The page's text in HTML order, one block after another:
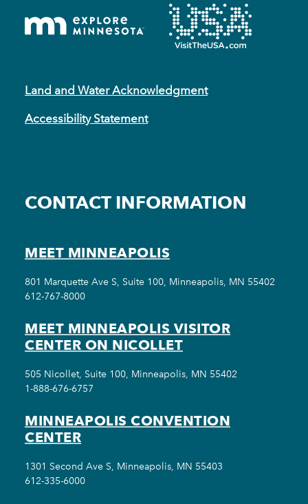
Land and Water Acknowledgment
Accessibility Statement
CONTACT INFORMATION
MEET MINNEAPOLIS
801 Marquette Ave S, Suite 100, Minneapolis, MN 55402
612-767-8000
MEET MINNEAPOLIS VISITOR
CENTER ON NICOLLET
505 Nicollet, Suite 100, Minneapolis, MN 55402
1-888-676-6757
MINNEAPOLIS CONVENTION
CENTER
1301 Second Ave S, Minneapolis, MN 55403
612-335-6000